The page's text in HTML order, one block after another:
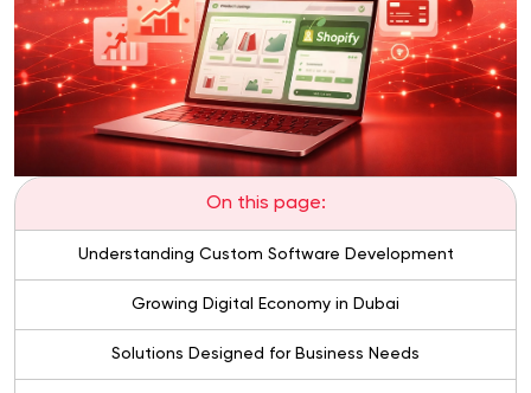
On this page:
Understanding Custom Software Development
Growing Digital Economy in Dubai
Solutions Designed for Business Needs